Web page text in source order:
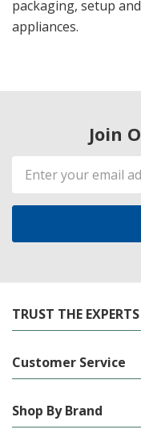
packaging, setup
appliances.
Join
Email
Address
TRUST THE
Customer Service
Shop By Brand